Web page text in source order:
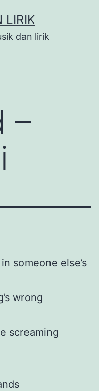
LIRIK
dan lirik
–
someone else’s
wrong
screaming